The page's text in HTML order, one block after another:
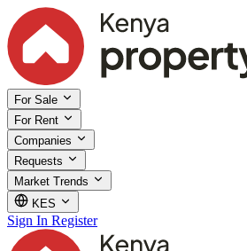
For Sale
For Rent
Companies
Requests
Market Trends
KES
Sign In Register